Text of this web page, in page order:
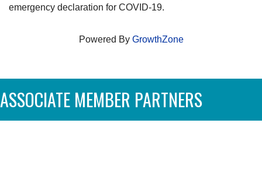
emergency declaration for COVID-19.
Powered By GrowthZone
ASSOCIATE MEMBER PARTNERS